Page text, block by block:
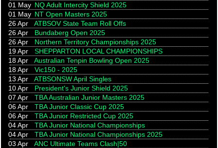
01 May NQ Adult Intercity Shield 2025
01 May NT Open Masters 2025
26 Apr
ATBSOV State Team Roll Offs
26 Apr
Bundaberg Open 2025
26 Apr
Northern Territory Championships 2025
19 Apr
SHEPPARTON LOCAL CHAMPIONSHIPS
18 Apr
Australian Tenpin Bowling Open 2025
18 Apr
Vic150 - 2025
13 Apr
ATBSONSW April Singles
10 Apr
President's Junior Shield 2025
07 Apr
TBA Australian Junior Masters 2025
06 Apr
TBA Junior Classic Cup 2025
06 Apr
TBA Junior Restricted Cup 2025
04 Apr
TBA Junior National Championships
04 Apr
TBA Junior National Championships 2025
03 Apr
ANC Ultimate Teams Clash|50